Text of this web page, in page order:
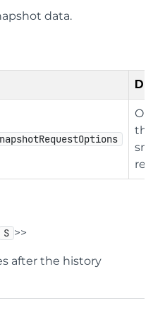
data.
the
S >>
after the history